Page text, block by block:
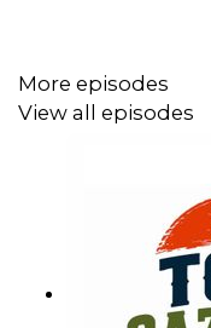
More episodes
View all episodes